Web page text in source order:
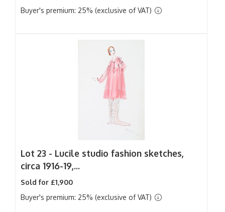
Buyer's premium: 25% (exclusive of VAT)
Lot 23 - Lucile studio fashion sketches,
circa 1916-19,...
Sold for £1,900
Buyer's premium: 25% (exclusive of VAT)